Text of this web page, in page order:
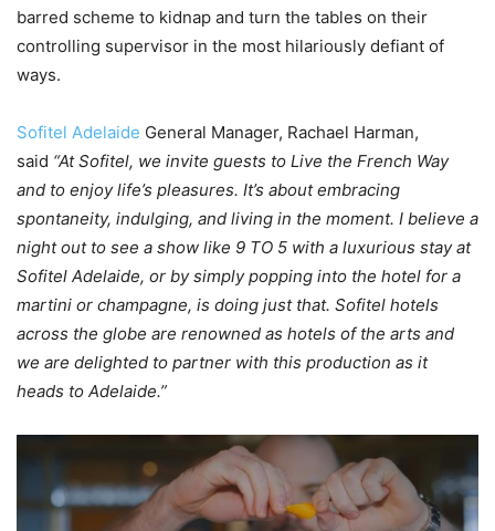
barred scheme to kidnap and turn the tables on their
controlling supervisor in the most hilariously defiant of
ways.
Sofitel Adelaide General Manager, Rachael Harman,
said “At Sofitel, we invite guests to Live the French Way
and to enjoy life’s pleasures. It’s about embracing
spontaneity, indulging, and living in the moment. I believe a
night out to see a show like 9 TO 5 with a luxurious stay at
Sofitel Adelaide, or by simply popping into the hotel for a
martini or champagne, is doing just that. Sofitel hotels
across the globe are renowned as hotels of the arts and
we are delighted to partner with this production as it
heads to Adelaide.”